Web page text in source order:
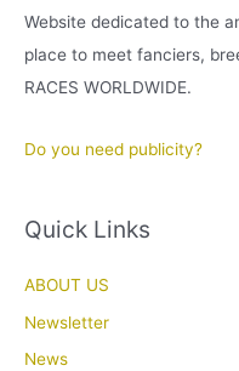
Website dedicated to the
place to meet fanciers,
RACES WORLDWIDE.
Do you need publicity?
Quick Links
ABOUT US
Newsletter
News